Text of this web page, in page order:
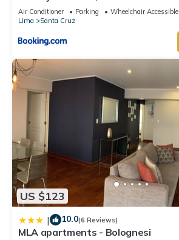
Air Conditioner Parking
Wheelchair Accessible
Lima
Santa Cruz
US $123
| 10.0(6 Reviews)
MLA apartments - Bolognesi